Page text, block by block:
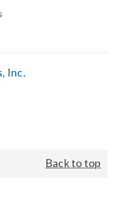
Inc.
Back to top